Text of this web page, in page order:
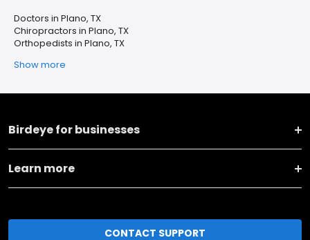
Doctors in Plano, TX
Chiropractors in Plano, TX
Orthopedists in Plano, TX
Show more
Birdeye for businesses
Learn more
CONTACT SUPPORT